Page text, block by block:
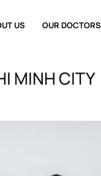
US OUR DOCTORS
MINH CITY